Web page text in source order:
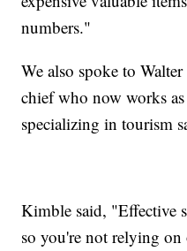
numbers."
We also spoke to
chief who now works
specializing in tourism
Kimble said, "Effective
so you're not relying on